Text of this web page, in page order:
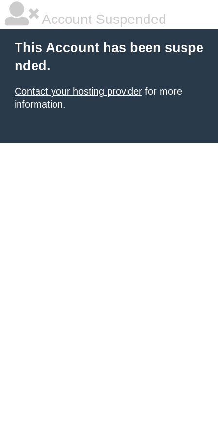
Account Suspended
This Account has been suspe
nded.
Contact your hosting provider for more
information.